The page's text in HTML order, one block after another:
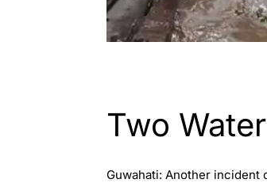
Two
Guwahati: Another incident